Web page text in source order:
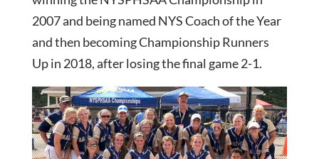
2007 and being named NYS Coach of the Year
and then becoming Championship Runners
Up in 2018, after losing the final game 2-1.